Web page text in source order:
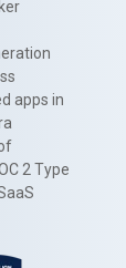
apps in
2 Type